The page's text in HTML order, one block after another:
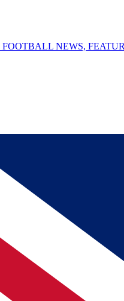
FOOTBALL NEWS,